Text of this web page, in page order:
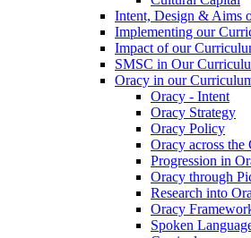
Intent, Design & Aims
Implementing our
Impact of our
SMSC in Our
Oracy in our
Oracy - Intent
Oracy Strategy
Oracy Policy
Oracy across
Progression in
Oracy through
Research into
Oracy
Spoken